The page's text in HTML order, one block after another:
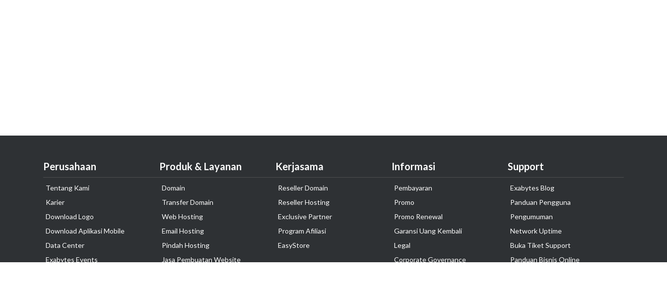
Perusahaan
Tentang Kami
Karier
Download Logo
Download Aplikasi Mobile
Data Center
Exabytes Events
Produk & Layanan
Domain
Transfer Domain
Web Hosting
Email Hosting
Pindah Hosting
Jasa Pembuatan Website
Kerjasama
Reseller Domain
Reseller Hosting
Exclusive Partner
Program Afiliasi
EasyStore
Informasi
Pembayaran
Promo
Promo Renewal
Garansi Uang Kembali
Legal
Corporate Governance
Support
Exabytes Blog
Panduan Pengguna
Pengumuman
Network Uptime
Buka Tiket Support
Panduan Bisnis Online